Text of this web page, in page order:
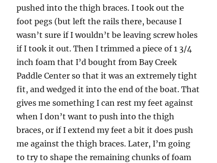
pushed into the thigh braces. I took out the
foot pegs (but left the rails there, because I
wasn’t sure if I wouldn’t be leaving screw holes
if I took it out. Then I trimmed a piece of 1 3/4
inch foam that I’d bought from Bay Creek
Paddle Center so that it was an extremely tight
fit, and wedged it into the end of the boat. That
gives me something I can rest my feet against
when I don’t want to push into the thigh
braces, or if I extend my feet a bit it does push
me against the thigh braces. Later, I’m going
to try to shape the remaining chunks of foam